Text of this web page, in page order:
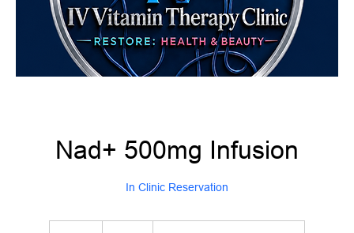
Nad+ 500mg Infusion
In Clinic Reservation